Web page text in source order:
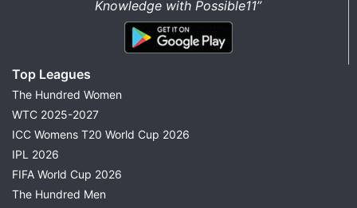
Knowledge with Possible11”
Top Leagues
The Hundred Women
WTC 2025-2027
ICC Womens T20 World Cup 2026
IPL 2026
FIFA World Cup 2026
The Hundred Men